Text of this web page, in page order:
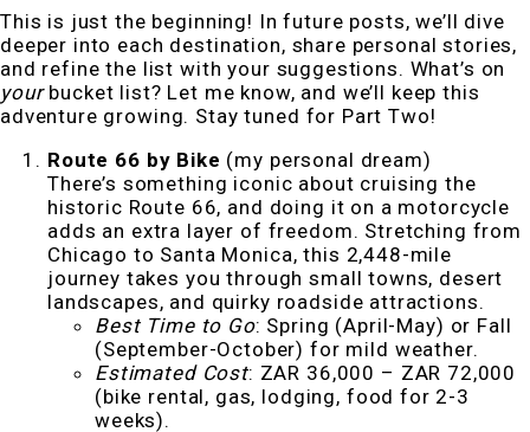
This is just the beginning! In future posts, we’ll dive
deeper into each destination, share personal stories,
and refine the list with your suggestions. What’s on
yourbucket list? Let me know, and we’ll keep this
adventure growing. Stay tuned for Part Two!
Route 66 by Bike (my personal dream)
There’s something iconic about cruising the
historic Route 66, and doing it on a motorcycle
adds an extra layer of freedom. Stretching from
Chicago to Santa Monica, this 2,448-mile
journey takes you through small towns, desert
landscapes, and quirky roadside attractions.
Best Time to Go: Spring (April-May) or Fall
(September-October) for mild weather.
Estimated Cost: ZAR 36,000 – ZAR 72,000
(bike rental, gas, lodging, food for 2-3
weeks).